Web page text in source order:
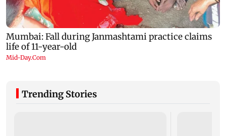
Trending Stories